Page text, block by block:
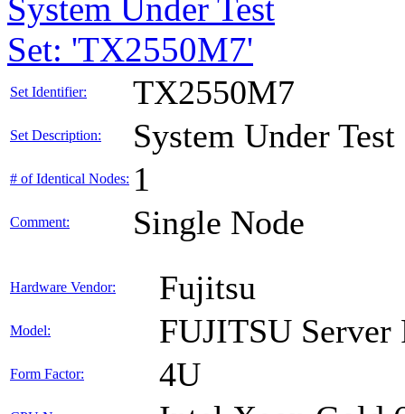
System Under Test
Set: 'TX2550M7'
Set Identifier: TX2550M7
Set Description: System Under Test
# of Identical Nodes: 1
Comment: Single Node
Hardware Vendor: Fujitsu
Model: FUJITSU
Form Factor: 4U